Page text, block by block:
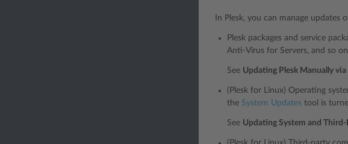
In Plesk, you can manage
Plesk packages and service
Anti-Virus for Servers, and so
See Updating Plesk Manually
(Plesk for Linux) Operating
the System Updates tool is
See Updating System and